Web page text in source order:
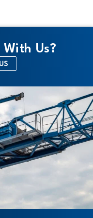
With Us?